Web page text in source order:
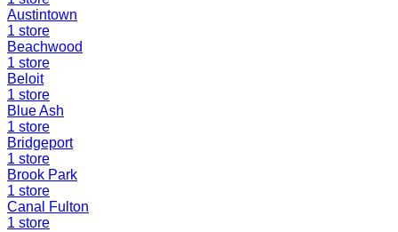
Austintown
1 store
Beachwood
1 store
Beloit
1 store
Blue Ash
1 store
Bridgeport
1 store
Brook Park
1 store
Canal Fulton
1 store